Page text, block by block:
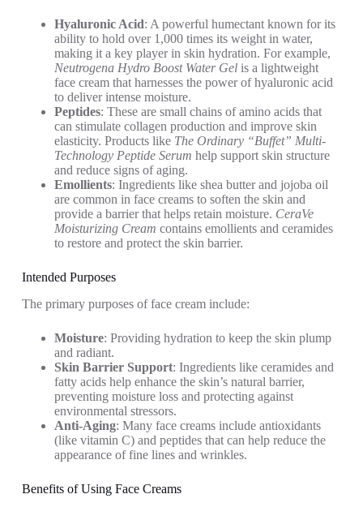
Hyaluronic Acid: A powerful humectant known for its
ability to hold over 1,000 times its weight in water,
making it a key player in skin hydration. For example,
Neutrogena Hydro Boost Water Gelis a lightweight
face cream that harnesses the power of hyaluronic acid
to deliver intense moisture.
Peptides: These are small chains of amino acids that
can stimulate collagen production and improve skin
elasticity. Products like The Ordinary “Buffet” Multi-
Technology Peptide Serum help support skin structure
and reduce signs of aging.
Emollients: Ingredients like shea butter and jojoba oil
are common in face creams to soften the skin and
provide a barrier that helps retain moisture. CeraVe
Moisturizing Cream contains emollients and ceramides
to restore and protect the skin barrier.
Intended Purposes
The primary purposes of face cream include:
Moisture: Providing hydration to keep the skin plump
and radiant.
Skin Barrier Support: Ingredients like ceramides and
fatty acids help enhance the skin’s natural barrier,
preventing moisture loss and protecting against
environmental stressors.
Anti-Aging: Many face creams include antioxidants
(like vitamin C) and peptides that can help reduce the
appearance of fine lines and wrinkles.
Benefits of Using Face Creams